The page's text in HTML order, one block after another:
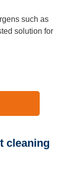
such as
solution for
cleaning